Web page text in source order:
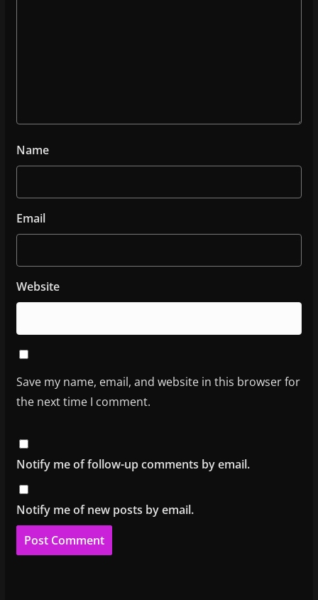
Name
Email
Website
Save my name, email, and website in this browser for
the next time I comment.
Notify me of follow-up comments by email.
Notify me of new posts by email.